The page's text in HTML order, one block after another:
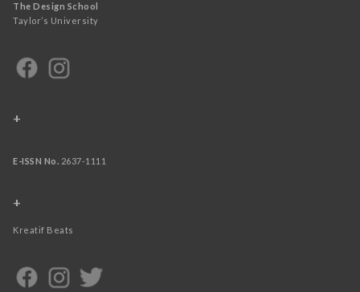
The Design School
Taylor’s University
+
E-ISSN No. 2637-1111
+
Kreatif Beats